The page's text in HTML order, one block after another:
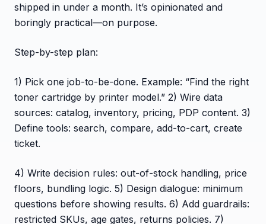
shipped in under a month. It’s opinionated and
boringly practical—on purpose.
Step-by-step plan:
1) Pick one job-to-be-done. Example: “Find the right
toner cartridge by printer model.” 2) Wire data
sources: catalog, inventory, pricing, PDP content. 3)
Define tools: search, compare, add-to-cart, create
ticket.
4) Write decision rules: out-of-stock handling, price
floors, bundling logic. 5) Design dialogue: minimum
questions before showing results. 6) Add guardrails:
restricted SKUs, age gates, returns policies. 7)